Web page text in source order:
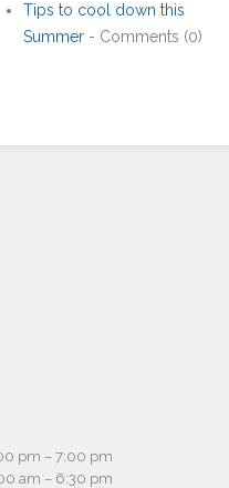
Tips to cool down this
Summer - Comments (0)
pm – 7:00 pm
am – 6:30 pm